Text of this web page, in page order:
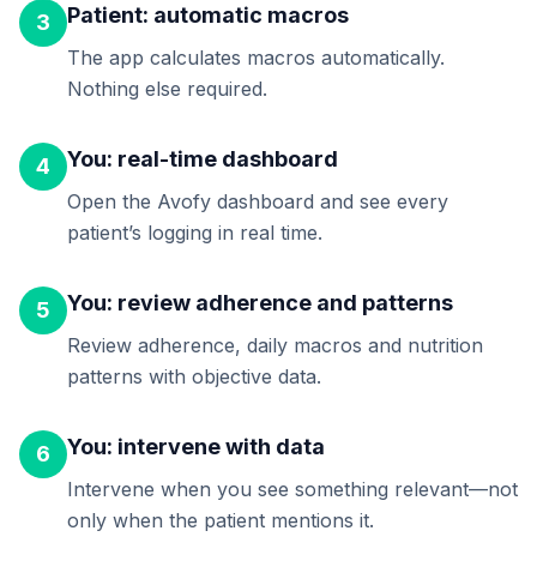
3 Patient: automatic macros
The app calculates macros automatically.
Nothing else required.
4 You: real-time dashboard
Open the Avofy dashboard and see every
patient’s logging in real time.
5 You: review adherence and patterns
Review adherence, daily macros and nutrition
patterns with objective data.
6 You: intervene with data
Intervene when you see something relevant—not
only when the patient mentions it.